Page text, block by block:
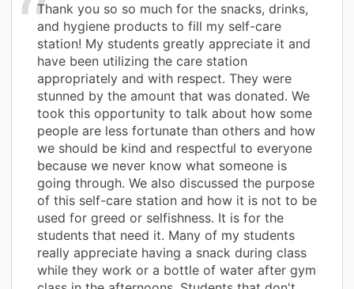
Thank you so so much for the snacks, drinks,
and hygiene products to fill my self-care
station! My students greatly appreciate it and
have been utilizing the care station
appropriately and with respect. They were
stunned by the amount that was donated. We
took this opportunity to talk about how some
people are less fortunate than others and how
we should be kind and respectful to everyone
because we never know what someone is
going through. We also discussed the purpose
of this self-care station and how it is not to be
used for greed or selfishness. It is for the
students that need it. Many of my students
really appreciate having a snack during class
while they work or a bottle of water after gym